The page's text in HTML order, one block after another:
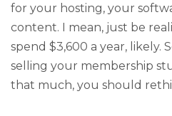
for your hosting, your
content. I mean, just be
spend $3,600 a year, likely.
selling your membership
that much, you should